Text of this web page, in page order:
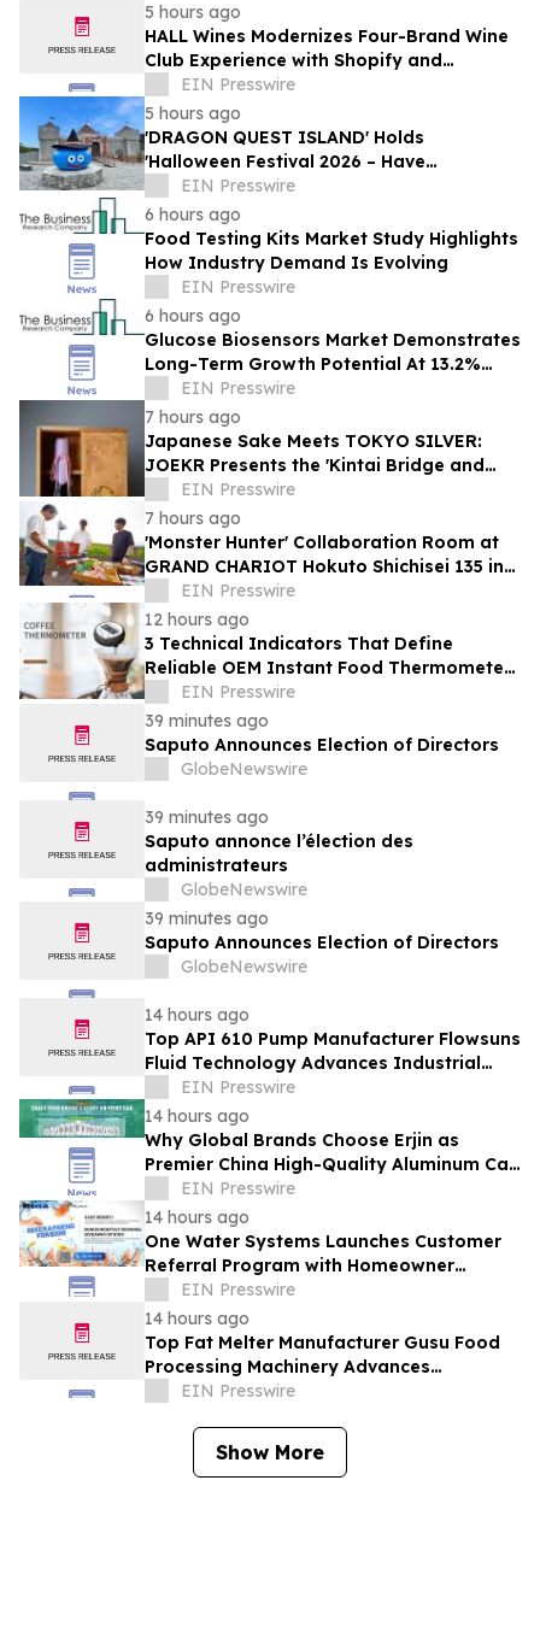
5 hours ago
HALL Wines Modernizes Four-Brand Wine
Club Experience with Shopify and
Awtomic
EIN Presswire
5 hours ago
'DRAGON QUEST ISLAND' Holds
'Halloween Festival 2026 – Have
Mischievous Monsters Come to Play!?' in
Awaji Island, Japan
EIN Presswire
6 hours ago
Food Testing Kits Market Study Highlights
How Industry Demand Is Evolving
EIN Presswire
6 hours ago
Glucose Biosensors Market Demonstrates
Long-Term Growth Potential At 13.2%
CAGREIN Presswire
7 hours ago
Japanese Sake Meets TOKYO SILVER:
JOEKR Presents the 'Kintai Bridge and
Sakura' Collection
EIN Presswire
7 hours ago
'Monster Hunter' Collaboration Room at
GRAND CHARIOT Hokuto Shichisei 135 in
Japan Offers a 'Well-Done Meat' BBQ
EIN Presswire
12 hours ago
3 Technical Indicators That Define
Reliable OEM Instant Food Thermometer
Manufacturers in the Foodservice Sector
EIN Presswire
39 minutes ago
Saputo Announces Election of Directors
GlobeNewswire
39 minutes ago
Saputo annonce l’élection des
administrateurs
GlobeNewswire
39 minutes ago
Saputo Announces Election of Directors
GlobeNewswire
14 hours ago
Top API 610 Pump Manufacturer Flowsuns
Fluid Technology Advances Industrial
Pumping Solutions
EIN Presswire
14 hours ago
Why Global Brands Choose Erjin as
Premier China High-Quality Aluminum Can
SupplierEIN Presswire
14 hours ago
One Water Systems Launches Customer
Referral Program with Homeowner
Rewards
EIN Presswire
14 hours ago
Top Fat Melter Manufacturer Gusu Food
Processing Machinery Advances
Confectionery Equipment
EIN Presswire
Show More